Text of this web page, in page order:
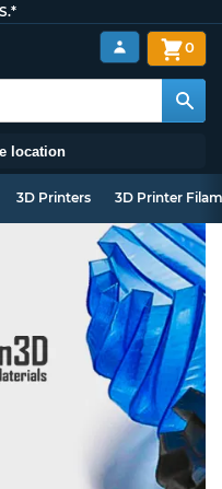
location
0
3D Printers 3D Printer